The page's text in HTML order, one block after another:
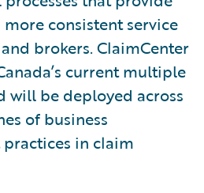
consistent service
brokers. ClaimCenter
current multiple
will be deployed across
of business
in claim